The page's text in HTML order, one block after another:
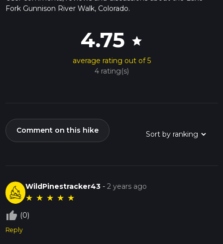
Fork Gunnison River Walk, Colorado.
4.75 star
average rating out of 5
4 rating(s)
Comment on this hike
WildPinestracker43 -2 years ago
★ ★ ★ ★ ★
thumb_up_off_alt (0)
Reply